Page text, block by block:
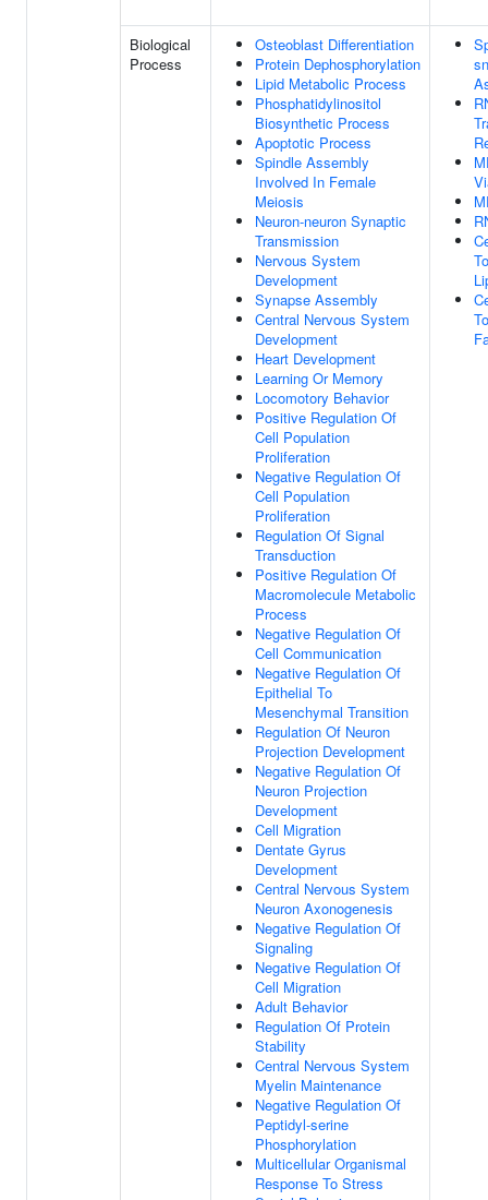
Biological
Process
Osteoblast Differentiation
Protein Dephosphorylation
Lipid Metabolic Process
Phosphatidylinositol
Biosynthetic Process
Apoptotic Process
Spindle Assembly
Involved In Female
Meiosis
Neuron-neuron Synaptic
Transmission
Nervous System
Development
Synapse Assembly
Central Nervous System
Development
Heart Development
Learning Or Memory
Locomotory Behavior
Positive Regulation Of
Cell Population
Proliferation
Negative Regulation Of
Cell Population
Proliferation
Regulation Of Signal
Transduction
Positive Regulation Of
Macromolecule Metabolic
Process
Negative Regulation Of
Cell Communication
Negative Regulation Of
Epithelial To
Mesenchymal Transition
Regulation Of Neuron
Projection Development
Negative Regulation Of
Neuron Projection
Development
Cell Migration
Dentate Gyrus
Development
Central Nervous System
Neuron Axonogenesis
Negative Regulation Of
Signaling
Negative Regulation Of
Cell Migration
Adult Behavior
Regulation Of Protein
Stability
Central Nervous System
Myelin Maintenance
Negative Regulation Of
Peptidyl-serine
Phosphorylation
Multicellular Organismal
Response To Stress
To